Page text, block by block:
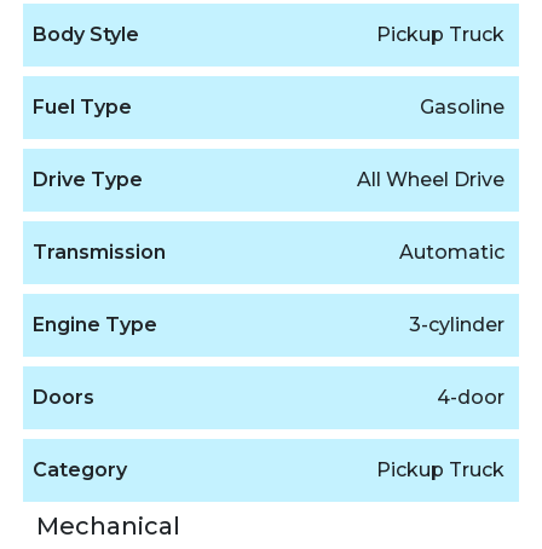
Body Style Pickup Truck
Fuel Type Gasoline
Drive Type All Wheel Drive
Transmission Automatic
Engine Type 3-cylinder
Doors 4-door
Category Pickup Truck
Mechanical